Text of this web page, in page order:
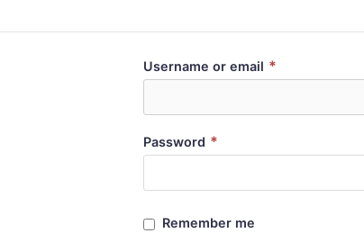
Username or email *
Password *
Remember me